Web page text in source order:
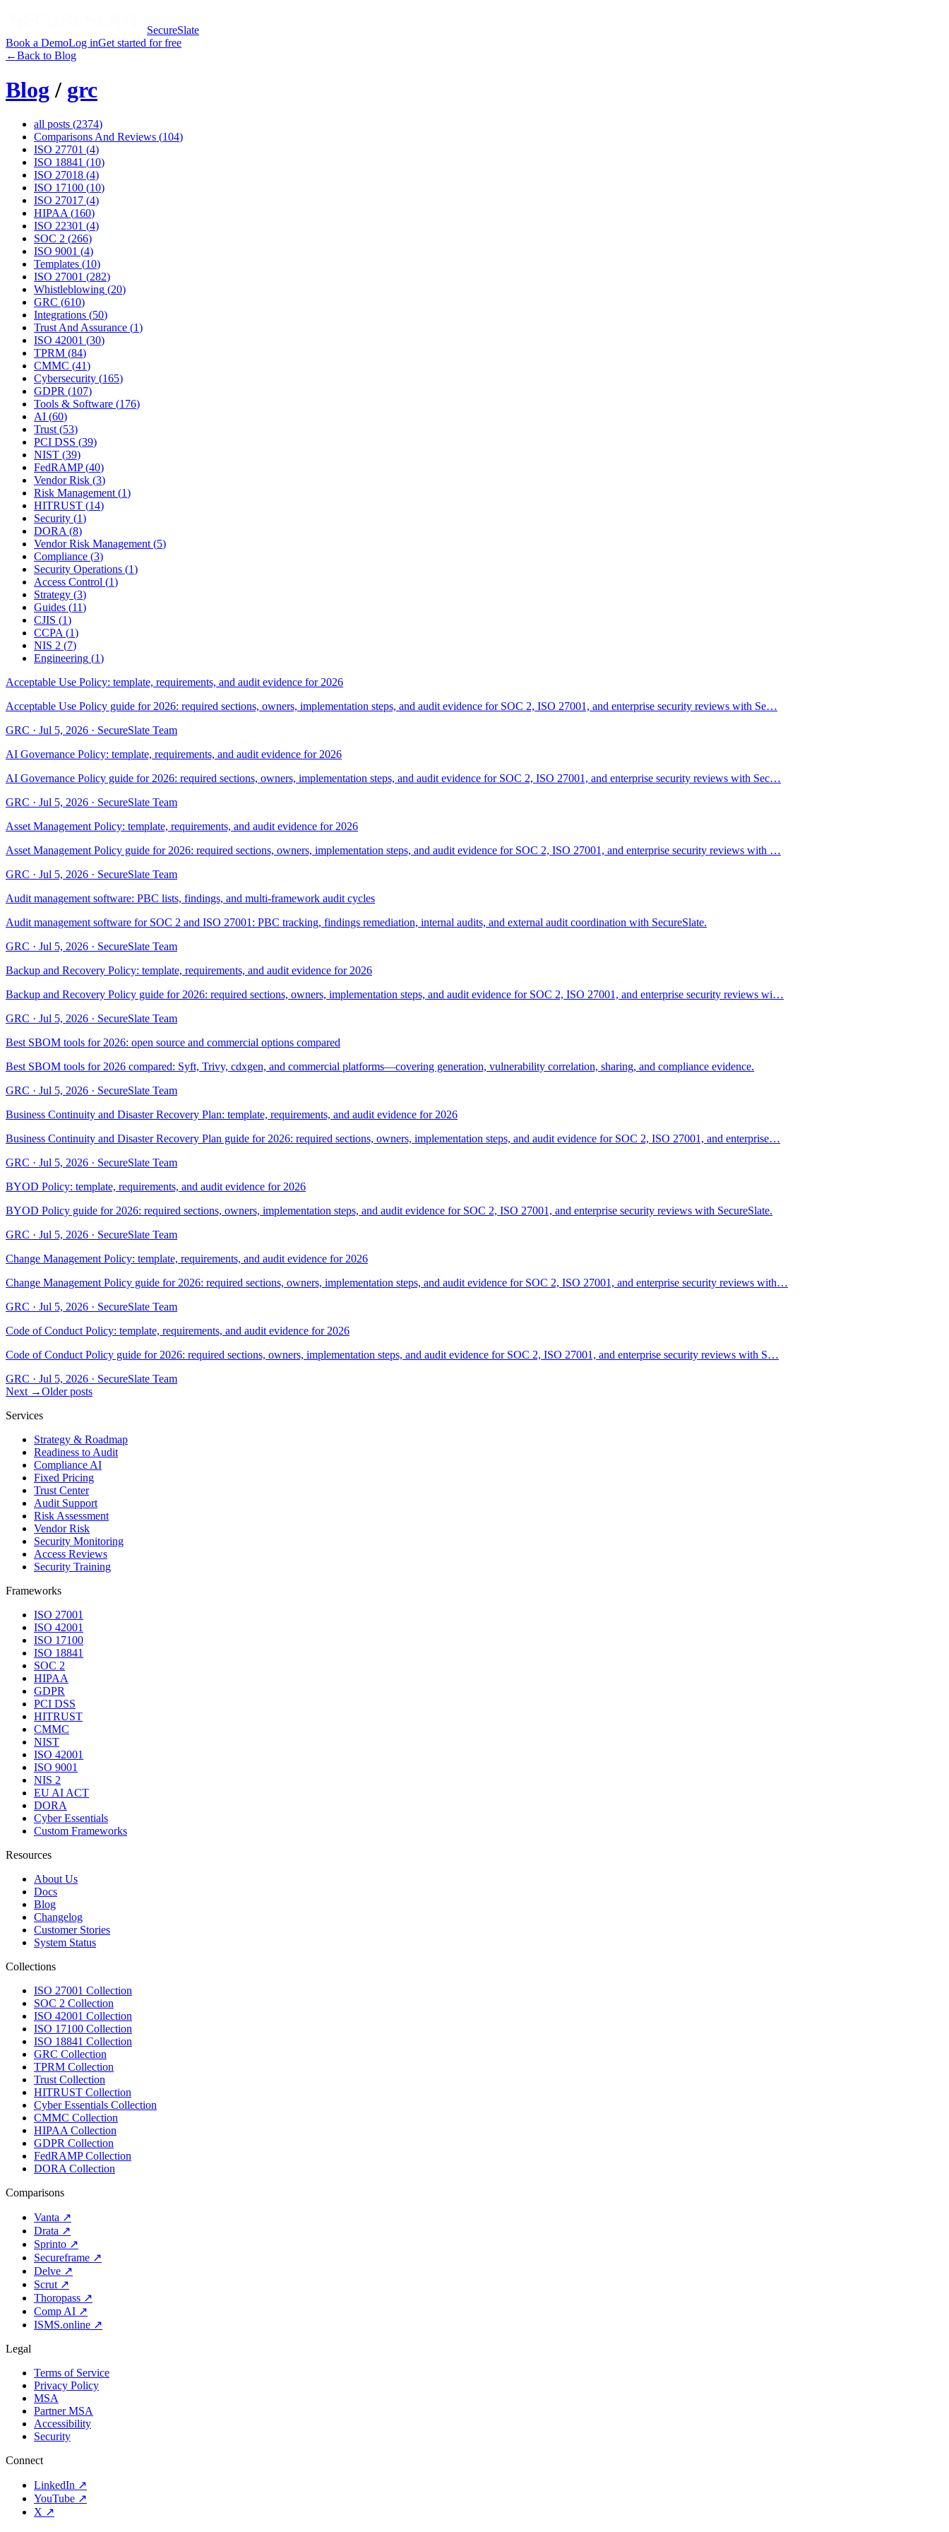
SecureSlate
Book a DemoLog inGet started for free
←Back to Blog
Blog / grc
all posts (2374)
Comparisons And Reviews (104)
ISO 27701 (4)
ISO 18841 (10)
ISO 27018 (4)
ISO 17100 (10)
ISO 27017 (4)
HIPAA(160)
ISO 22301 (4)
SOC 2 (266)
ISO 9001 (4)
Templates (10)
ISO 27001 (282)
Whistleblowing (20)
GRC (610)
Integrations (50)
Trust And Assurance (1)
ISO 42001 (30)
TPRM (84)
CMMC (41)
Cybersecurity (165)
GDPR (107)
Tools & Software (176)
AI (60)
Trust(53)
PCI DSS (39)
NIST (39)
FedRAMP(40)
Vendor Risk (3)
Risk Management(1)
HITRUST (14)
Security (1)
DORA(8)
Vendor Risk Management(5)
Compliance (3)
Security Operations (1)
Access Control (1)
Strategy (3)
Guides (11)
CJIS (1)
CCPA(1)
NIS 2 (7)
Engineering (1)
Acceptable Use Policy: template, requirements, and audit evidence for 2026
Acceptable Use Policy guide for 2026: required sections, owners, implementation steps, and audit evidence for SOC 2, ISO 27001, and enterprise security reviews with Se…
GRC · Jul 5, 2026 · SecureSlate Team
AI Governance Policy: template, requirements, and audit evidence for 2026
AI Governance Policy guide for 2026: required sections, owners, implementation steps, and audit evidence for SOC 2, ISO 27001, and enterprise security reviews with Sec…
GRC · Jul 5, 2026 · SecureSlate Team
Asset Management Policy: template, requirements, and audit evidence for 2026
Asset Management Policy guide for 2026: required sections, owners, implementation steps, and audit evidence for SOC 2, ISO 27001, and enterprise security reviews with …
GRC · Jul 5, 2026 · SecureSlate Team
Audit management software: PBC lists, findings, and multi-framework audit cycles
Audit management software for SOC 2 and ISO 27001: PBC tracking, findings remediation, internal audits, and external audit coordination with SecureSlate.
GRC · Jul 5, 2026 · SecureSlate Team
Backup and Recovery Policy: template, requirements, and audit evidence for 2026
Backup and Recovery Policy guide for 2026: required sections, owners, implementation steps, and audit evidence for SOC 2, ISO 27001, and enterprise security reviews wi…
GRC · Jul 5, 2026 · SecureSlate Team
Best SBOM tools for 2026: open source and commercial options compared
Best SBOM tools for 2026 compared: Syft, Trivy, cdxgen, and commercial platforms—covering generation, vulnerability correlation, sharing, and compliance evidence.
GRC · Jul 5, 2026 · SecureSlate Team
Business Continuity and Disaster Recovery Plan: template, requirements, and audit evidence for 2026
Business Continuity and Disaster Recovery Plan guide for 2026: required sections, owners, implementation steps, and audit evidence for SOC 2, ISO 27001, and enterprise…
GRC · Jul 5, 2026 · SecureSlate Team
BYOD Policy: template, requirements, and audit evidence for 2026
BYOD Policy guide for 2026: required sections, owners, implementation steps, and audit evidence for SOC 2, ISO 27001, and enterprise security reviews with SecureSlate.
GRC · Jul 5, 2026 · SecureSlate Team
Change Management Policy: template, requirements, and audit evidence for 2026
Change Management Policy guide for 2026: required sections, owners, implementation steps, and audit evidence for SOC 2, ISO 27001, and enterprise security reviews with…
GRC · Jul 5, 2026 · SecureSlate Team
Code of Conduct Policy: template, requirements, and audit evidence for 2026
Code of Conduct Policy guide for 2026: required sections, owners, implementation steps, and audit evidence for SOC 2, ISO 27001, and enterprise security reviews with S…
GRC · Jul 5, 2026 · SecureSlate Team
Next →Older posts
Services
Strategy & Roadmap
Readiness to Audit
Compliance AI
Fixed Pricing
Trust Center
Audit Support
Risk Assessment
Vendor Risk
Security Monitoring
Access Reviews
Security Training
Frameworks
ISO 27001
ISO 42001
ISO 17100
ISO 18841
SOC 2
HIPAA
GDPR
PCI DSS
HITRUST
CMMC
NIST
ISO 42001
ISO 9001
NIS 2
EU AI ACT
DORA
Cyber Essentials
Custom Frameworks
Resources
About Us
Docs
Blog
Changelog
Customer Stories
System Status
Collections
ISO 27001 Collection
SOC 2 Collection
ISO 42001 Collection
ISO 17100 Collection
ISO 18841 Collection
GRC Collection
TPRM Collection
Trust Collection
HITRUST Collection
Cyber Essentials Collection
CMMC Collection
HIPAA Collection
GDPR Collection
FedRAMP Collection
DORA Collection
Comparisons
Vanta ↗
Drata ↗
Sprinto ↗
Secureframe ↗
Delve ↗
Scrut↗
Thoropass ↗
Comp AI ↗
ISMS.online ↗
Legal
Terms of Service
Privacy Policy
MSA
Partner MSA
Accessibility
Security
Connect
LinkedIn ↗
YouTube ↗
X ↗